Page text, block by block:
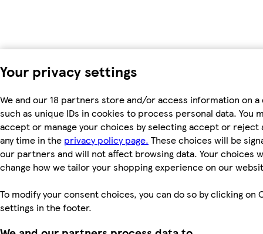
Your privacy settings
We and our 18 partners store and/or access information on a
such as unique IDs in cookies to process personal data. You
accept or manage your choices by selecting accept or reject
any time in the privacy policy page. These choices will be
our partners and will not affect browsing data. Your choices
change how we tailor your shopping experience on our
To modify your consent choices, you can do so by clicking on
settings in the footer.